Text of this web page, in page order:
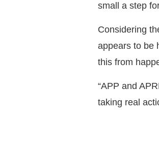
small a step
Considering
appears to be
this from
“APP and
taking real